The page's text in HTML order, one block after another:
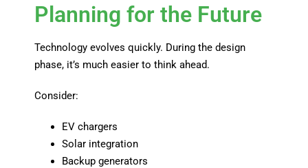
Planning for the Future
Technology evolves quickly. During the design
phase, it’s much easier to think ahead.
Consider:
EV chargers
Solar integration
Backup generators